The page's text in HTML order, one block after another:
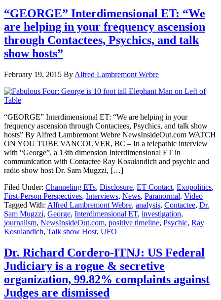
“GEORGE” Interdimensional ET: “We
are helping in your frequency ascension
through Contactees, Psychics, and talk
show hosts”
February 19, 2015 By Alfred Lambremont Webre
“GEORGE” Interdimensional ET: “We are helping in your
frequency ascension through Contactees, Psychics, and talk show
hosts” By Alfred Lambremont Webre NewsInsideOut.com WATCH
ON YOU TUBE VANCOUVER, BC – In a telepathic interview
with “George”, a 13th dimension Interdimensional ET in
communication with Contactee Ray Kosulandich and psychic and
radio show host Dr. Sam Mugzzi, […]
Filed Under: Channeling ETs, Disclosure, ET Contact, Exopolitics,
First-Person Perspectives, Interviews, News, Paranormal, Video
Tagged With: Alfred Lambremont Webre, analysis, Contactee, Dr.
Sam Mugzzi, George, Interdimensional ET, investigation,
journalism, NewsInsideOut.com, positive timeline, Psychic, Ray
Kosulandich, Talk show Host, UFO
Dr. Richard Cordero-ITNJ: US Federal
Judiciary is a rogue & secretive
organization, 99.82% complaints against
Judges are dismissed